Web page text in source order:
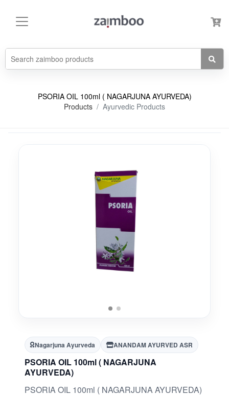
PSORIA OIL 100ml ( NAGARJUNA AYURVEDA)
Products
Ayurvedic Products
Nagarjuna Ayurveda ANANDAM AYURVED ASR
PSORIA OIL 100ml ( NAGARJUNA
AYURVEDA)
PSORIA OIL 100ml ( NAGARJUNA AYURVEDA)